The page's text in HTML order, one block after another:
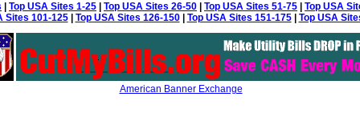
Top USA Sites 1-25 Top USA Sites 26-50 Top USA Sites 51-75
Top USA
Sites 101-125| Top USA Sites 126-150| Top USA Sites 151-175| Top USA
American Banner Exchange